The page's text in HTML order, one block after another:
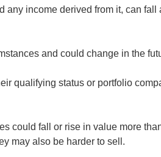
any income derived from it, can
and could change in the
qualifying status or portfolio
could fall or rise in value more
may also be harder to sell.